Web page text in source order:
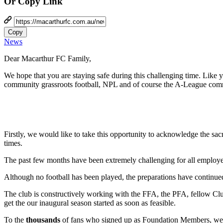
Copy
News
Dear Macarthur FC Family,
We hope that you are staying safe during this challenging time.
community grassroots football, NPL and of course the A-League
Firstly, we would like to take this opportunity to acknowledge the
times.
The past few months have been extremely challenging for all
Although no football has been played, the preparations have
The club is constructively working with the FFA, the PFA, fellow
get the our inaugural season started as soon as feasible.
To the thousands of fans who signed up as Foundation Members,